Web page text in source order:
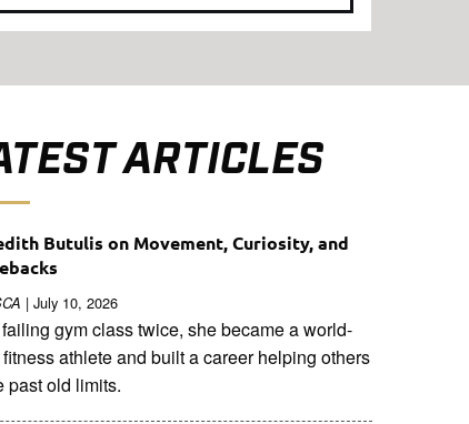
ARTICLES
Butulis on Movement, Curiosity, and
| July 10, 2026
gym class twice, she became a world-
athlete and built a career helping others
past old limits.